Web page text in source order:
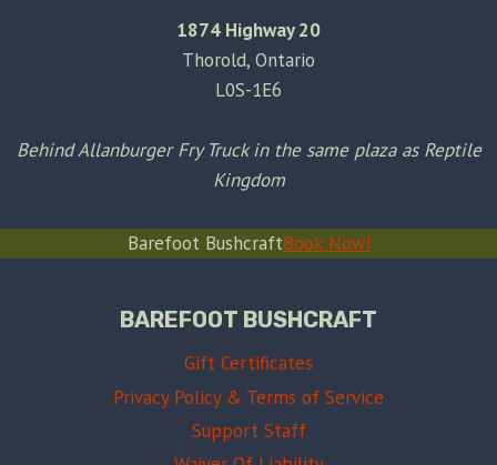
1874 Highway 20
Thorold, Ontario
L0S-1E6
Behind Allanburger Fry Truck in the same plaza as Reptile
Kingdom
Barefoot BushcraftBook Now!
BAREFOOT BUSHCRAFT
Gift Certificates
Privacy Policy & Terms of Service
Support Staff